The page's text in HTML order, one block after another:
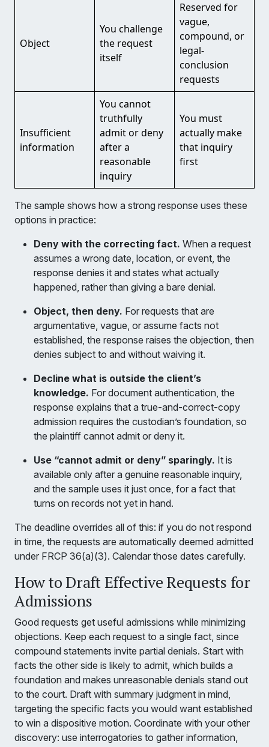
Object
You challenge
the request
itself
Reserved for
vague,
compound, or
legal-
conclusion
requests
Insufficient
information
You cannot
truthfully
admit or deny
after a
reasonable
inquiry
You must
actually make
that inquiry
first
The sample shows how a strong response uses these
options in practice:
Deny with the correcting fact. When a request
assumes a wrong date, location, or event, the
response denies it and states what actually
happened, rather than giving a bare denial.
Object, then deny. For requests that are
argumentative, vague, or assume facts not
established, the response raises the objection, then
denies subject to and without waiving it.
Decline what is outside the client’s
knowledge. For document authentication, the
response explains that a true-and-correct-copy
admission requires the custodian’s foundation, so
the plaintiff cannot admit or deny it.
Use “cannot admit or deny” sparingly. It is
available only after a genuine reasonable inquiry,
and the sample uses it just once, for a fact that
turns on records not yet in hand.
The deadline overrides all of this: if you do not respond
in time, the requests are automatically deemed admitted
under FRCP 36(a)(3). Calendar those dates carefully.
How to Draft Effective Requests for
Admissions
Good requests get useful admissions while minimizing
objections. Keep each request to a single fact, since
compound statements invite partial denials. Start with
facts the other side is likely to admit, which builds a
foundation and makes unreasonable denials stand out
to the court. Draft with summary judgment in mind,
targeting the specific facts you would want established
to win a dispositive motion. Coordinate with your other
discovery: use interrogatories to gather information,